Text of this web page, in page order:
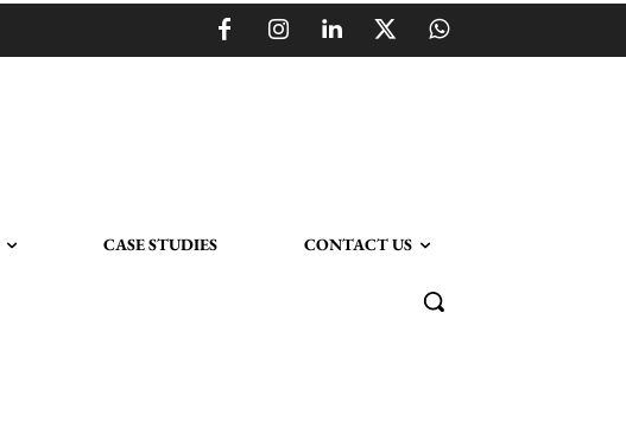
CASE STUDIES CONTACT US